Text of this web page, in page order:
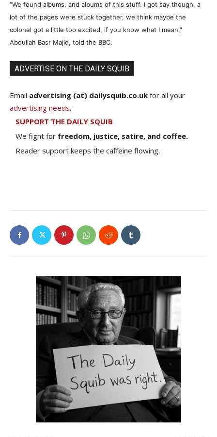
“We found albums, and albums of this stuff. I got say though, a
lot of the pages were stuck together, we think maybe the
colonel got a little too excited, if you know what I mean,”
Abdullah Basr Majid, told the BBC.
ADVERTISE ON THE DAILY SQUIB
Email advertising (at) dailysquib.co.uk for all your
advertising needs.
SUPPORT THE DAILY SQUIB
We fight for freedom, justice, satire, and coffee.
Reader support keeps the caffeine flowing.